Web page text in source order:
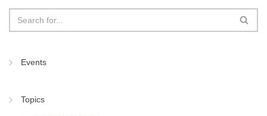
Events
Topics